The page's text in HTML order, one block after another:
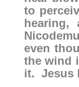
to
even
the wind
it. Jesus